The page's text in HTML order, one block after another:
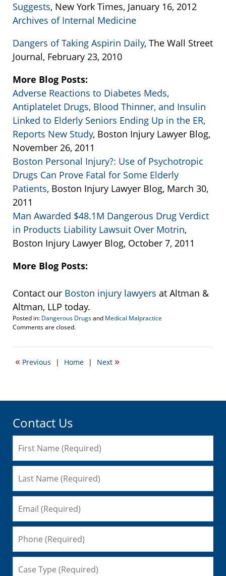
Suggests, New York Times, January 16, 2012
Archives of Internal Medicine
Dangers of Taking Aspirin Daily, The Wall Street
Journal, February 23, 2010
More Blog Posts:
Adverse Reactions to Diabetes Meds,
Antiplatelet Drugs, Blood Thinner, and Insulin
Linked to Elderly Seniors Ending Up in the ER,
Reports New Study, Boston Injury Lawyer Blog,
November 26, 2011
Boston Personal Injury?: Use of Psychotropic
Drugs Can Prove Fatal for Some Elderly
Patients, Boston Injury Lawyer Blog, March 30,
2011
Man Awarded $48.1M Dangerous Drug Verdict
in Products Liability Lawsuit Over Motrin,
Boston Injury Lawyer Blog, October 7, 2011
More Blog Posts:
Contact our Boston injury lawyers at Altman &
Altman, LLP today.
Posted in: Dangerous Drugsand Medical Malpractice
Updated:
21,
7:06
Comments are closed.
« Previous | Home | Next »
Contact Us